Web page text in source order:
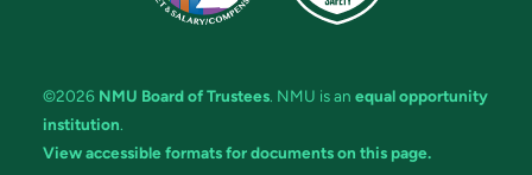
©2026 NMU Board of Trustees. NMU is an equal opportunity
institution.
View accessible formats for documents on this page.